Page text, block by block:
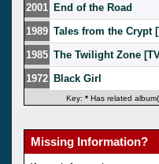
2001 End of the Road
1989 Tales from the Crypt
1985 The Twilight Zone
1972 Black Girl
Key: * Has related
Missing Information?